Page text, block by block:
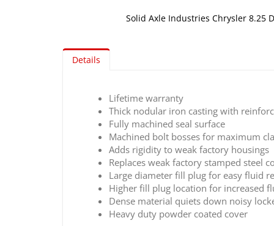
Solid Axle Industries Chrysler 8.25
to
theDetails
Lifetime warranty
Thick nodular iron casting with
Fully machined seal surface
Machined bolt bosses for maximum
Adds rigidity to weak factory housings
Replaces weak factory stamped steel
Large diameter fill plug for easy fluid
Higher fill plug location for increased
Dense material quiets down noisy
Heavy duty powder coated cover